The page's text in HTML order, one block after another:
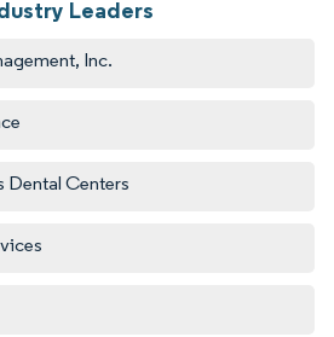
Leaders
Inc.
Dental Centers